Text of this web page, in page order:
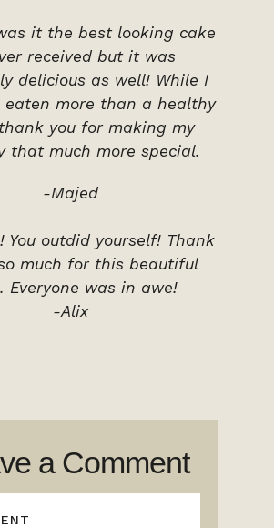
it the best looking cake
received but it was
delicious as well! While I
eaten more than a healthy
you for making my
that much more special.
-Majed
You outdid yourself! Thank
much for this beautiful
Everyone was in awe!
-Alix
a Comment